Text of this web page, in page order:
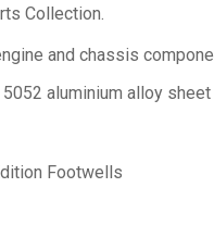
Collection.
and chassis
aluminium alloy
Footwells